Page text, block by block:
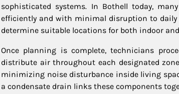
sophisticated systems. In Bothell today,
efficiently and with minimal disruption to daily
determine suitable locations for both indoor
Once planning is complete, technicians
distribute air throughout each designated
minimizing noise disturbance inside living
a condensate drain links these components